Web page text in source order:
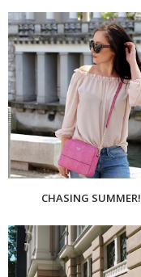
CHASING SUMMER!